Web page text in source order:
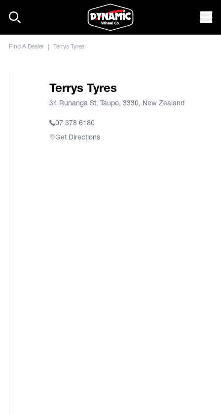
Find A Dealer | Terrys Tyres
Terrys Tyres
34 Runanga St, Taupo, 3330, New Zealand
07 378 6180
Get Directions